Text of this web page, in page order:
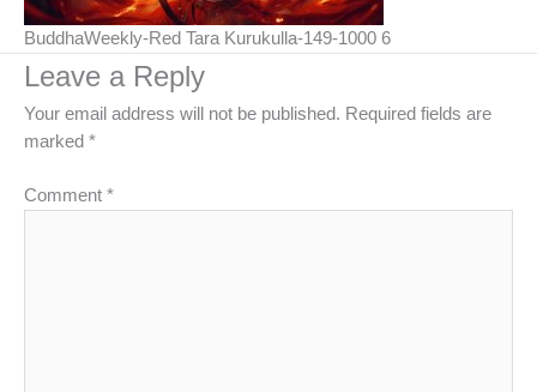
BuddhaWeekly-Red Tara Kurukulla-149-1000 6
Leave a Reply
Your email address will not be published. Required fields are
marked *
Comment *